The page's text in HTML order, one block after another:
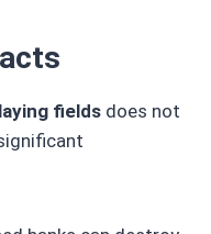
fields does not